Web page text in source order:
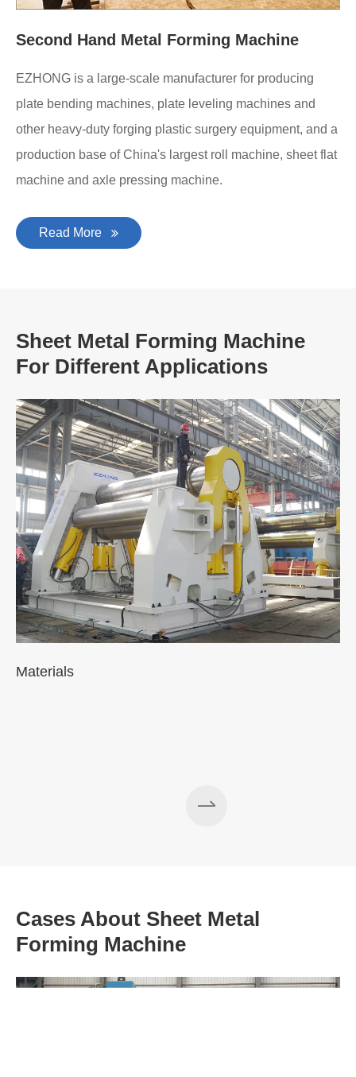
Second Hand Metal Forming Machine
EZHONG is a large-scale manufacturer for producing
plate bending machines, plate leveling machines and
other heavy-duty forging plastic surgery equipment, and a
production base of China's largest roll machine, sheet flat
machine and axle pressing machine.
Read More
Sheet Metal Forming Machine
For Different Applications
Materials
Cases About Sheet Metal
Forming Machine